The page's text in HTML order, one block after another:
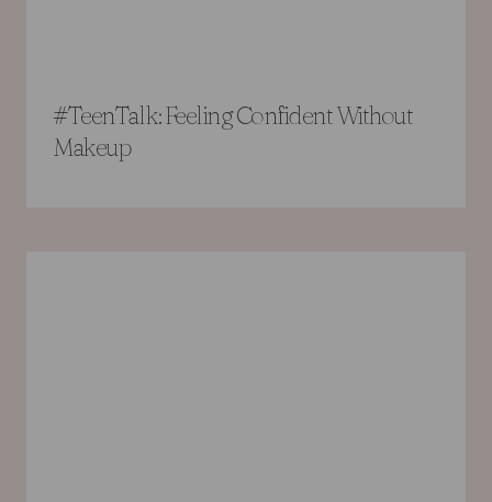
#TeenTalk: Feeling Confident Without
Makeup